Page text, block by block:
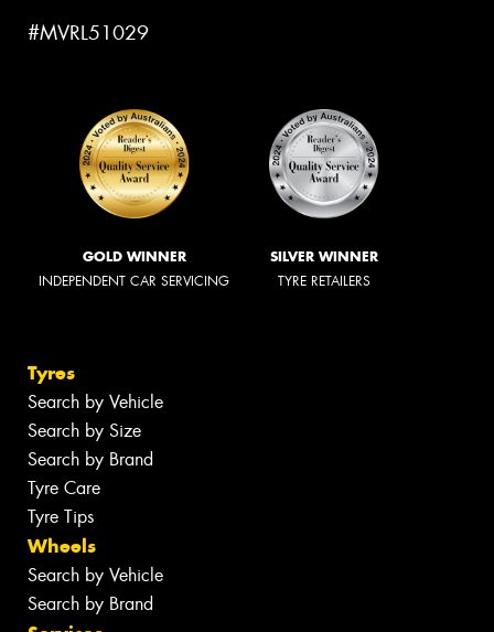
#MVRL51029
GOLD WINNER
INDEPENDENT CAR SERVICING
SILVER WINNER
TYRE RETAILERS
Tyres
Search by Vehicle
Search by Size
Search by Brand
Tyre Care
Tyre Tips
Wheels
Search by Vehicle
Search by Brand